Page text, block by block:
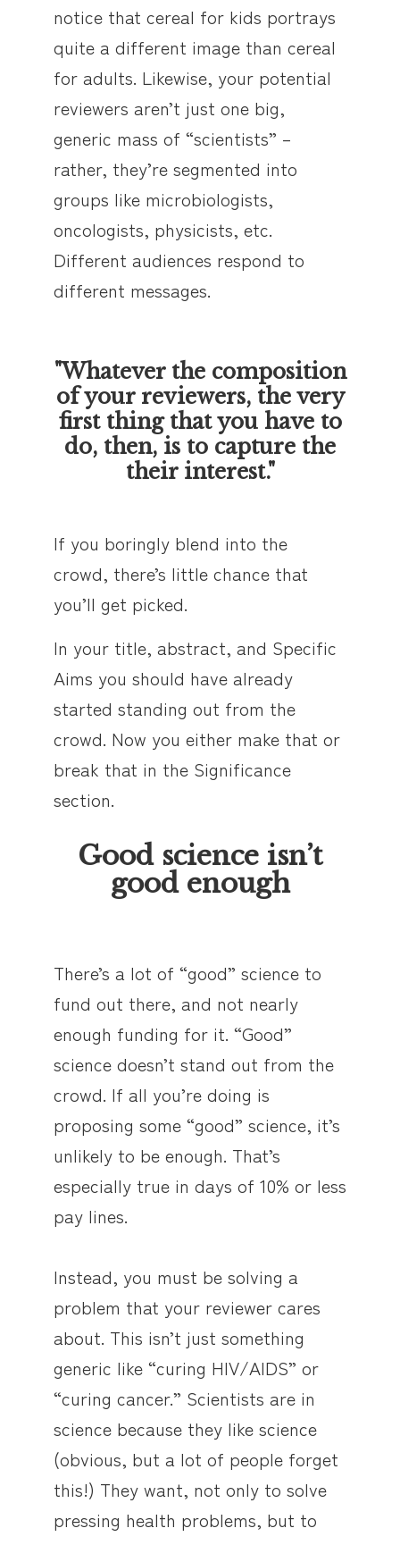
notice that cereal for kids portrays
quite a different image than cereal
for adults. Likewise, your potential
reviewers aren’t just one big,
generic mass of “scientists” –
rather, they’re segmented into
groups like microbiologists,
oncologists, physicists, etc.
Different audiences respond to
different messages.
"Whatever the composition
of your reviewers, the very
first thing that you have to
do, then, is to capture the
their interest."
If you boringly blend into the
crowd, there’s little chance that
you’ll get picked.
In your title, abstract, and Specific
Aims you should have already
started standing out from the
crowd. Now you either make that or
break that in the Significance
section.
Good science isn’t
good enough
There’s a lot of “good” science to
fund out there, and not nearly
enough funding for it. “Good”
science doesn’t stand out from the
crowd. If all you’re doing is
proposing some “good” science, it’s
unlikely to be enough. That’s
especially true in days of 10% or less
pay lines.
Instead, you must be solving a
problem that your reviewer cares
about. This isn’t just something
generic like “curing HIV/AIDS” or
“curing cancer.” Scientists are in
science because they like science
(obvious, but a lot of people forget
this!) They want, not only to solve
pressing health problems, but to